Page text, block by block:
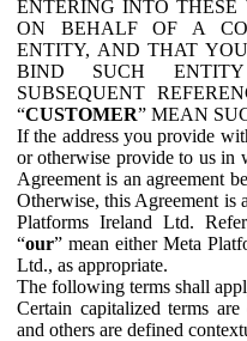
ENTERING INTO
ON BEHALF OF A
ENTITY, AND THAT
BIND SUCH
SUBSEQUENT
“CUSTOMER” MEAN
If the address you provide
or otherwise provide to us in
Agreement is an agreement
Otherwise, this Agreement is
Platforms Ireland Ltd.
“our” mean either Meta
Ltd., as appropriate.
The following terms shall
Certain capitalized terms
and others are defined